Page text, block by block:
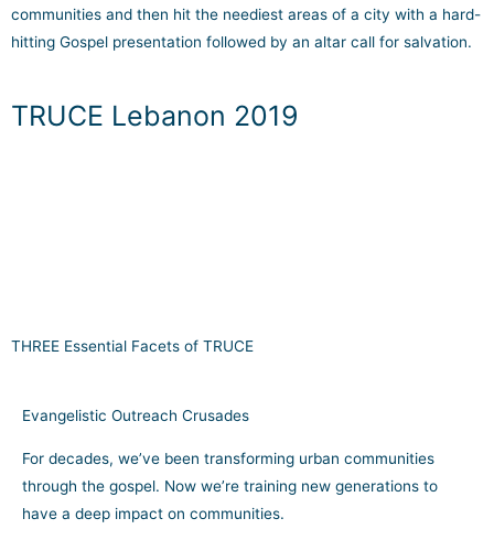
communities and then hit the neediest areas of a city with a hard-
hitting Gospel presentation followed by an altar call for salvation.
TRUCE Lebanon 2019
THREE Essential Facets of TRUCE
Evangelistic Outreach Crusades
For decades, we’ve been transforming urban communities
through the gospel. Now we’re training new generations to
have a deep impact on communities.